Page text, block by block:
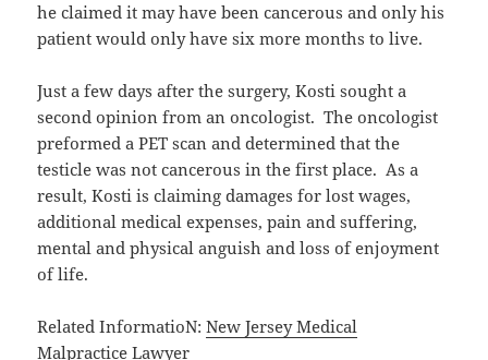
he claimed it may have been cancerous and only his
patient would only have six more months to live.
Just a few days after the surgery, Kosti sought a
second opinion from an oncologist. The oncologist
preformed a PET scan and determined that the
testicle was not cancerous in the first place. As a
result, Kosti is claiming damages for lost wages,
additional medical expenses, pain and suffering,
mental and physical anguish and loss of enjoyment
of life.
Related InformatioN:New Jersey Medical
Malpractice Lawyer